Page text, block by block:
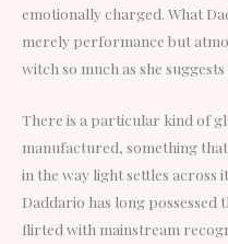
emotionally charged. What
merely performance but
witch so much as she
There is a particular kind of
manufactured, something
in the way light settles across
Daddario has long
flirted with mainstream